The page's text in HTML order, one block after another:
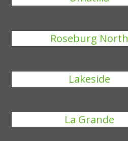
Roseburg North
Lakeside
La Grande